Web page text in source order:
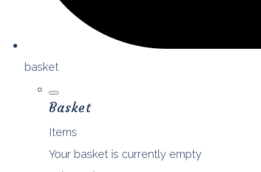
basket
Basket
Items
Your basket is currently empty